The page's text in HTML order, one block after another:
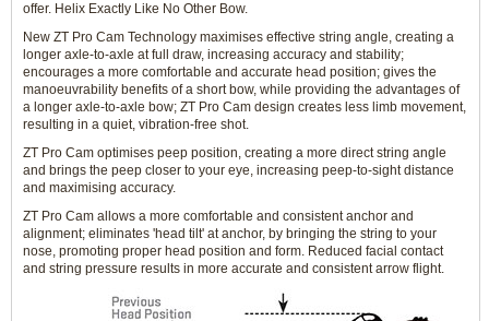
offer. Helix Exactly Like No Other Bow.
New ZT Pro Cam Technology maximises effective string angle, creating a
longer axle-to-axle at full draw, increasing accuracy and stability;
encourages a more comfortable and accurate head position; gives the
manoeuvrability benefits of a short bow, while providing the advantages of
a longer axle-to-axle bow; ZT Pro Cam design creates less limb movement,
resulting in a quiet, vibration-free shot.
ZT Pro Cam optimises peep position, creating a more direct string angle
and brings the peep closer to your eye, increasing peep-to-sight distance
and maximising accuracy.
ZT Pro Cam allows a more comfortable and consistent anchor and
alignment; eliminates 'head tilt' at anchor, by bringing the string to your
nose, promoting proper head position and form. Reduced facial contact
and string pressure results in more accurate and consistent arrow flight.